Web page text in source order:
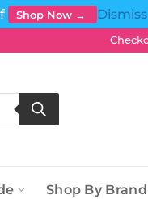
Shop Now →
Dismiss
Shop By Brand